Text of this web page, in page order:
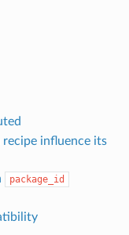
influence its
package_id